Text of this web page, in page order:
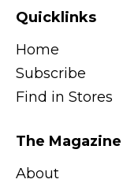
Quicklinks
Home
Subscribe
Find in Stores
The Magazine
About